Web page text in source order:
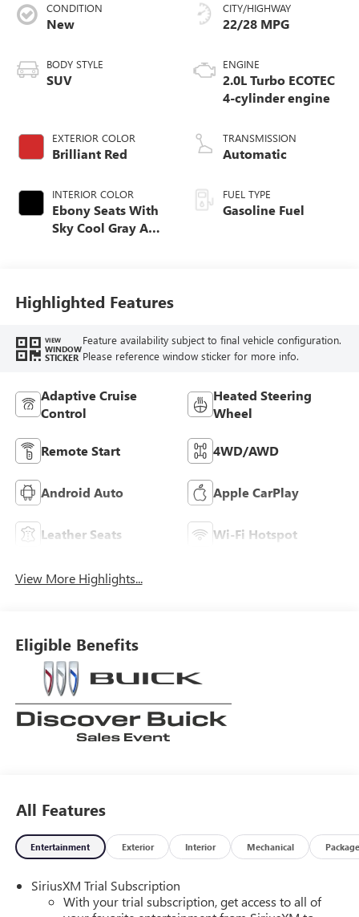
CONDITION
New
BODY STYLE
SUV
EXTERIOR COLOR
Brilliant Red
INTERIOR COLOR
Ebony Seats With
Sky Cool Gray And
Leather-Appointed
Seat Trim
CITY/HIGHWAY
22/28 MPG
ENGINE
2.0L Turbo ECOTEC
4-cylinder engine
TRANSMISSION
Automatic
FUEL TYPE
Gasoline Fuel
Highlighted Features
VIEW
WINDOW
STICKER
Feature availability subject to final vehicle configuration.
Please reference window sticker for more info.
Adaptive Cruise
Control
Heated Steering
Wheel
Remote Start 4WD/AWD
Android Auto Apple CarPlay
Leather Seats Wi-Fi Hotspot
View More Highlights...
Eligible Benefits
All Features
Entertainment Exterior Interior Mechanical Package
SiriusXM Trial Subscription
With your trial subscription, get access to all of